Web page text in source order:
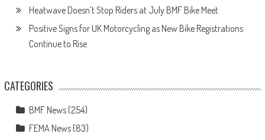
Heatwave Doesn’t Stop Riders at July BMF Bike Meet
Positive Signs for UK Motorcycling as New Bike Registrations
Continue to Rise
CATEGORIES
BMF News(254)
FEMA News(83)